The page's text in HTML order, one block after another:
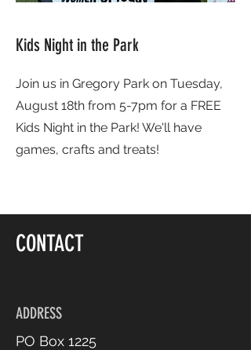
Kids Night in the Park
Join us in Gregory Park on Tuesday,
August 18th from 5-7pm for a FREE
Kids Night in the Park! We'll have
games, crafts and treats!
CONTACT
ADDRESS
PO Box 1225